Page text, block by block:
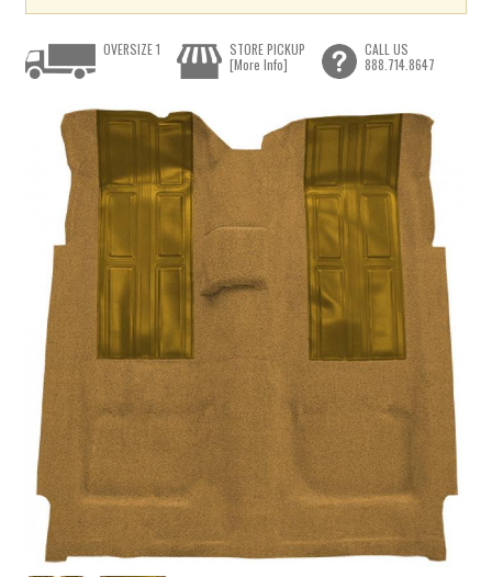
OVERSIZE 1
STORE PICKUP
[More Info]
CALL US
888.714.8647